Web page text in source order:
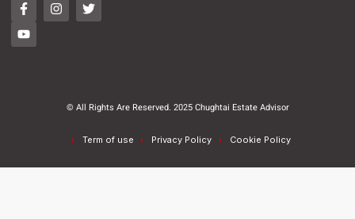
© All Rights Are Reserved. 2025 Chughtai Estate Advisor
Term of use Privacy Policy Cookie Policy